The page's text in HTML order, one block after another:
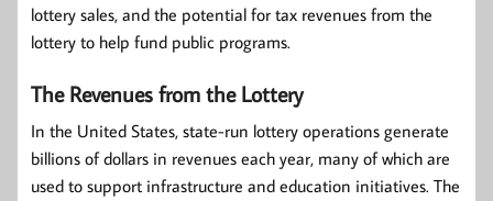
lottery sales, and the potential for tax revenues from the
lottery to help fund public programs.
The Revenues from the Lottery
In the United States, state-run lottery operations generate
billions of dollars in revenues each year, many of which are
used to support infrastructure and education initiatives. The